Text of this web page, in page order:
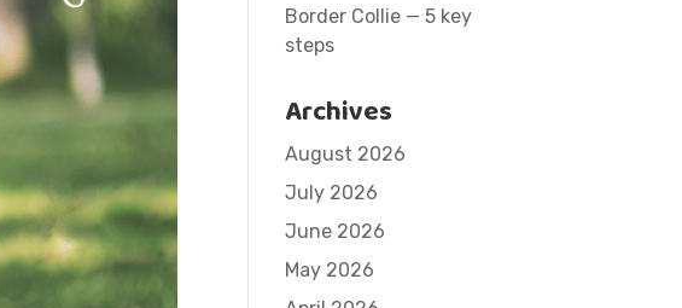
Border Collie — 5 key
steps
Archives
August 2026
July 2026
June 2026
May 2026